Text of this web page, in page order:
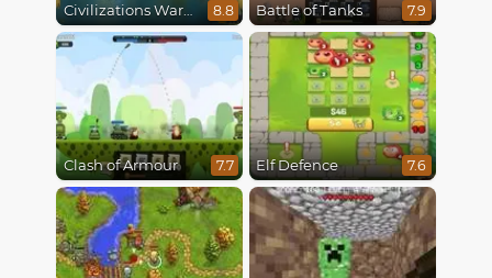
Civilizations Wars Master Edition 8.8 Battle of Tanks 7.9
Clash of Armour 7.7 Elf Defence 7.6